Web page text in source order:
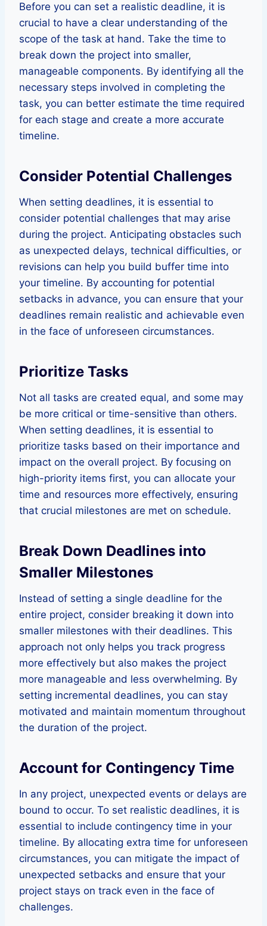
Before you can set a realistic deadline, it is
crucial to have a clear understanding of the
scope of the task at hand. Take the time to
break down the project into smaller,
manageable components. By identifying all the
necessary steps involved in completing the
task, you can better estimate the time required
for each stage and create a more accurate
timeline.
Consider Potential Challenges
When setting deadlines, it is essential to
consider potential challenges that may arise
during the project. Anticipating obstacles such
as unexpected delays, technical difficulties, or
revisions can help you build buffer time into
your timeline. By accounting for potential
setbacks in advance, you can ensure that your
deadlines remain realistic and achievable even
in the face of unforeseen circumstances.
Prioritize Tasks
Not all tasks are created equal, and some may
be more critical or time-sensitive than others.
When setting deadlines, it is essential to
prioritize tasks based on their importance and
impact on the overall project. By focusing on
high-priority items first, you can allocate your
time and resources more effectively, ensuring
that crucial milestones are met on schedule.
Break Down Deadlines into
Smaller Milestones
Instead of setting a single deadline for the
entire project, consider breaking it down into
smaller milestones with their deadlines. This
approach not only helps you track progress
more effectively but also makes the project
more manageable and less overwhelming. By
setting incremental deadlines, you can stay
motivated and maintain momentum throughout
the duration of the project.
Account for Contingency Time
In any project, unexpected events or delays are
bound to occur. To set realistic deadlines, it is
essential to include contingency time in your
timeline. By allocating extra time for unforeseen
circumstances, you can mitigate the impact of
unexpected setbacks and ensure that your
project stays on track even in the face of
challenges.